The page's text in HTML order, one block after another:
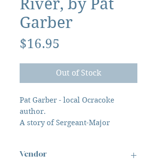
Garber
$16.95
Out of Stock
Pat Garber - local Ocracoke
author.
A story of Sergeant-Major
1865.
Vendor